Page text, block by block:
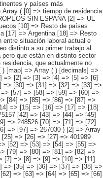
[77] => [78] => [79] => [80] => [81] => [82] => [83] => 241968 [84] => [85] => [86] => [87] => [88] => [89] => [90] => [91] => [92] => [93] => [94] => [95] => [96] => [97] => 267030 ) [2] => Array ( [0] => [1] => [2] => [3] => [4] => [5] => [6] => [7] => [8] => [9] => [10] => [11] => [12] => [13] => 1507115 [14] => [15] => [16] => [17] => [18] => [19] => [20] => [21] => [22] => [23] => [24] => [25] => [26] => [27] => 401989